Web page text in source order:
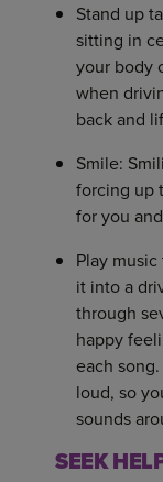
Stand up
sitting in
your body
when
back and
Smile:
forcing up
for you
Play
it into a
through
happy
each
loud, so
sounds
SEEK